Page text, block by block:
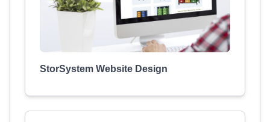
StorSystem Website Design